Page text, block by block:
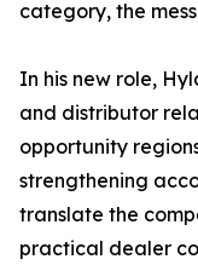
category, the
In his new role,
and distributor
opportunity
strengthening
translate the
practical dealer